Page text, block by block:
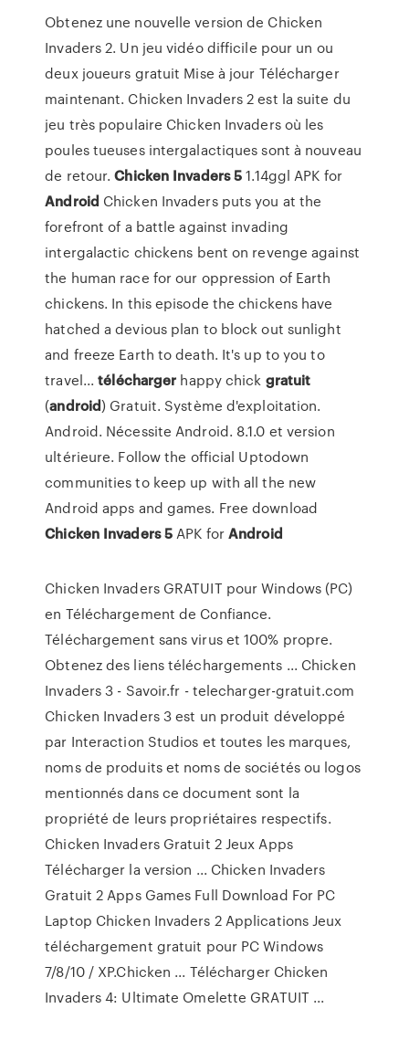
Obtenez une nouvelle version de Chicken
Invaders 2. Un jeu vidéo difficile pour un ou
deux joueurs gratuit Mise à jour Télécharger
maintenant. Chicken Invaders 2 est la suite du
jeu très populaire Chicken Invaders où les
poules tueuses intergalactiques sont à nouveau
de retour.Chicken Invaders51.14ggl APK for
Android Chicken Invaders puts you at the
forefront of a battle against invading
intergalactic chickens bent on revenge against
the human race for our oppression of Earth
chickens. In this episode the chickens have
hatched a devious plan to block out sunlight
and freeze Earth to death. It's up to you to
travel...télécharger happy chick gratuit
(android) Gratuit. Système d'exploitation.
Android. Nécessite Android. 8.1.0 et version
ultérieure. Follow the official Uptodown
communities to keep up with all the new
Android apps and games. Free download
Chicken Invaders5APK forAndroid
Chicken Invaders GRATUIT pour Windows (PC)
en Téléchargement de Confiance.
Téléchargement sans virus et 100% propre.
Obtenez des liens téléchargements ... Chicken
Invaders 3 - Savoir.fr - telecharger-gratuit.com
Chicken Invaders 3 est un produit développé
par Interaction Studios et toutes les marques,
noms de produits et noms de sociétés ou logos
mentionnés dans ce document sont la
propriété de leurs propriétaires respectifs.
Chicken Invaders Gratuit 2 Jeux Apps
Télécharger la version ... Chicken Invaders
Gratuit 2 Apps Games Full Download For PC
Laptop Chicken Invaders 2 Applications Jeux
téléchargement gratuit pour PC Windows
7/8/10 / XP.Chicken ... Télécharger Chicken
Invaders 4: Ultimate Omelette GRATUIT ...